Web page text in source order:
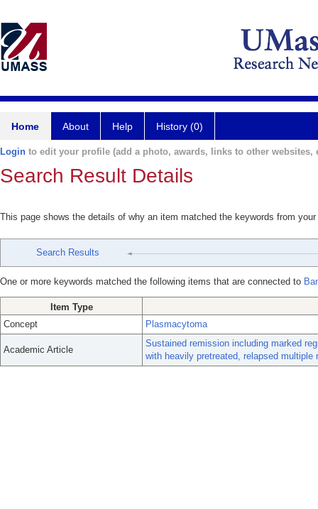
Home About Help History (0)
Login to edit your profile (add a photo, awards, links to other websites,
Search Result Details
This page shows the details of why an item matched the keywords from
Search Results
One or more keywords matched the following items that are connected to
Item Type
Concept
Plasmacytoma
Academic Article
Sustained remission including marked
with heavily pretreated, relapsed